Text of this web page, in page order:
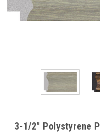
3-1/2" Polystyrene